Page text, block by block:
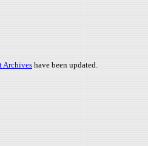
Archiveshave been updated.